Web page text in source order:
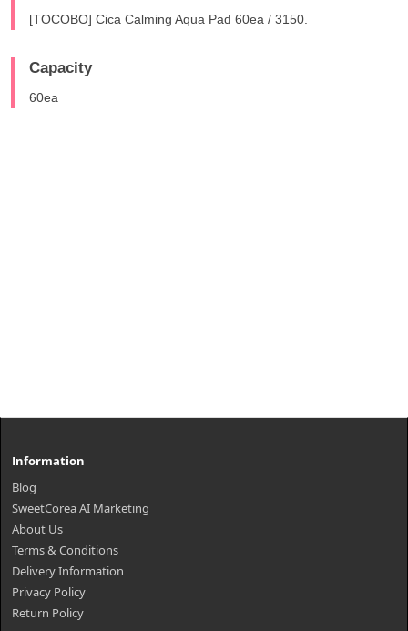
[TOCOBO] Cica Calming Aqua Pad 60ea / 3150.
Capacity
60ea
Information
Blog
SweetCorea AI Marketing
About Us
Terms & Conditions
Delivery Information
Privacy Policy
Return Policy